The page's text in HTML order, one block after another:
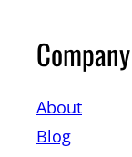
Company
About
Blog